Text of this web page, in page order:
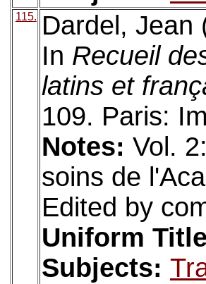
115.
Dardel, Jean
In Recueil
latins et
109. Paris:
Notes: Vol.
soins de
Edited by
Uniform
Subjects: